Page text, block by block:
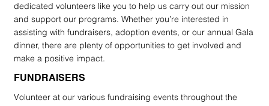
dedicated volunteers like you to help us carry out our mission
and support our programs. Whether you’re interested in
assisting with fundraisers, adoption events, or our annual Gala
dinner, there are plenty of opportunities to get involved and
make a positive impact.
FUNDRAISERS
Volunteer at our various fundraising events throughout the